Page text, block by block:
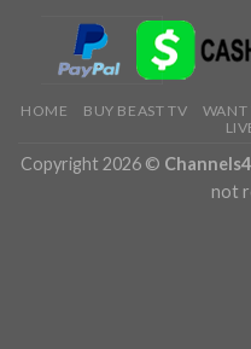
HOME BUY BEAST TV WANT
Copyright 2026 ©
not